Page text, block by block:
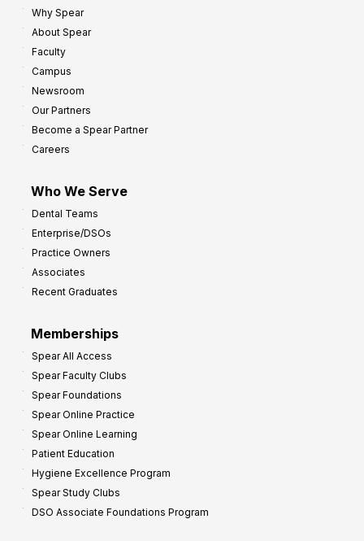
Why Spear
About Spear
Faculty
Campus
Newsroom
Our Partners
Become a Spear Partner
Careers
Who We Serve
Dental Teams
Enterprise/DSOs
Practice Owners
Associates
Recent Graduates
Memberships
Spear All Access
Spear Faculty Clubs
Spear Foundations
Spear Online Practice
Spear Online Learning
Patient Education
Hygiene Excellence Program
Spear Study Clubs
DSO Associate Foundations Program